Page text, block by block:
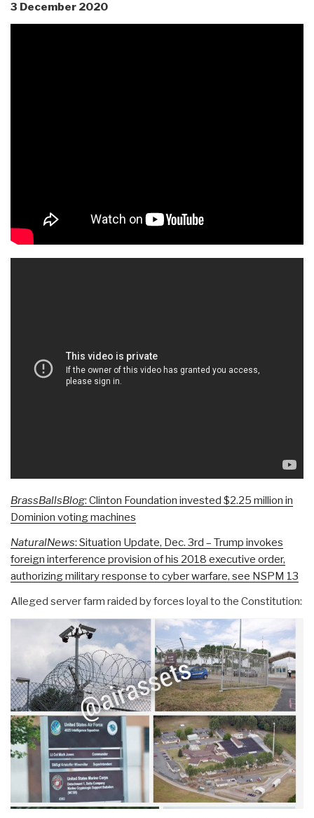
3 December 2020
BrassBallsBlog: Clinton Foundation invested $2.25 million in
Dominion voting machines
NaturalNews: Situation Update, Dec. 3rd – Trump invokes
foreign interference provision of his 2018 executive order,
authorizing military response to cyber warfare, see NSPM 13
Alleged server farm raided by forces loyal to the Constitution: